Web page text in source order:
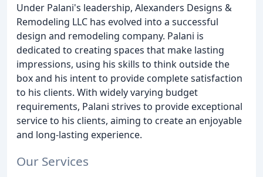
Under Palani's leadership, Alexanders Designs &
Remodeling LLC has evolved into a successful
design and remodeling company. Palani is
dedicated to creating spaces that make lasting
impressions, using his skills to think outside the
box and his intent to provide complete satisfaction
to his clients. With widely varying budget
requirements, Palani strives to provide exceptional
service to his clients, aiming to create an enjoyable
and long-lasting experience.
Our Services